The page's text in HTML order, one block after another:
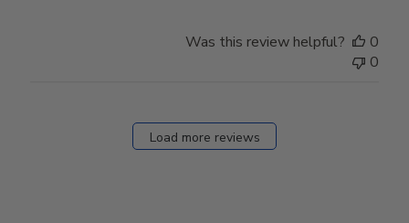
Was this review helpful?
0
0
Load more reviews